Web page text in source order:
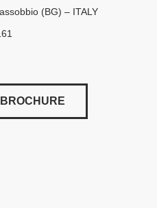
(BG) – ITALY